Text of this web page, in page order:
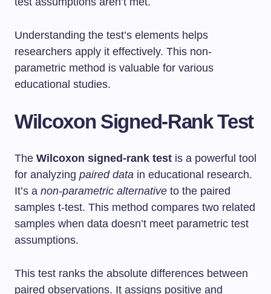
Understanding the test’s elements helps
researchers apply it effectively. This non-
parametric method is valuable for various
educational studies.
Wilcoxon Signed-Rank Test
The Wilcoxon signed-rank test is a powerful tool
for analyzing paired data in educational research.
It’s a non-parametric alternative to the paired
samples t-test. This method compares two related
samples when data doesn’t meet parametric test
assumptions.
This test ranks the absolute differences between
paired observations. It assigns positive and